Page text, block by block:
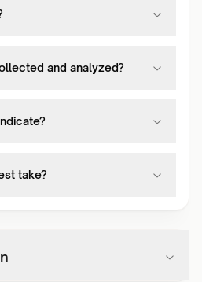
and analyzed?
take?